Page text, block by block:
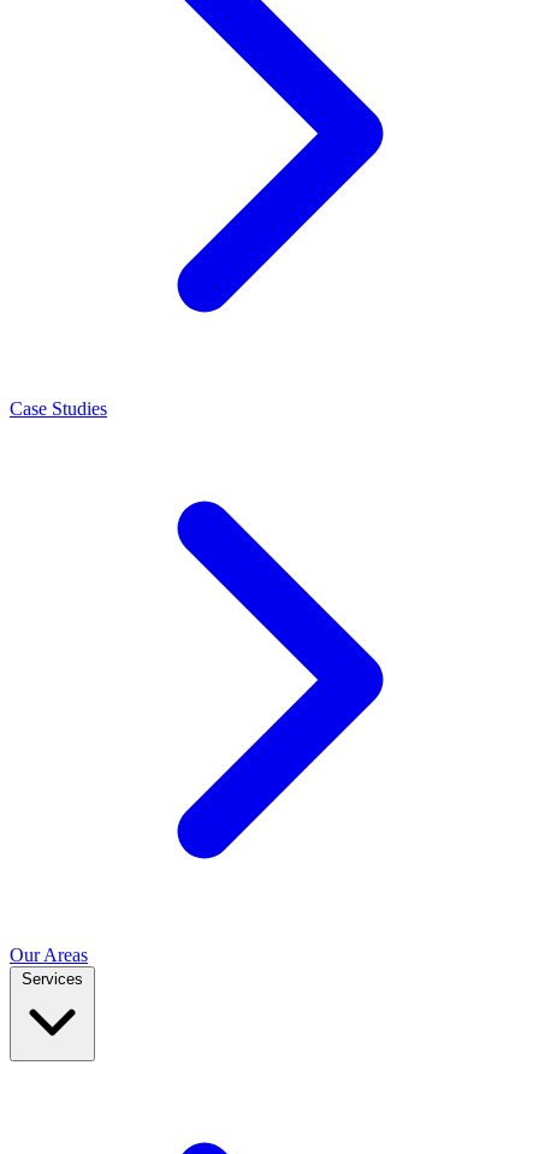
Case Studies
Our Areas